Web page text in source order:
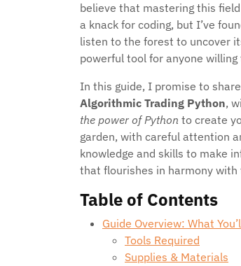
believe that mastering this
a knack for coding, but I’ve
listen to the forest to uncover
powerful tool for anyone
In this guide, I promise to
Algorithmic Trading Python,
the power of Python to create
garden, with careful attention
knowledge and skills to make
that flourishes in harmony
Table of Contents
Guide Overview: What
Tools Required
Supplies & Materials